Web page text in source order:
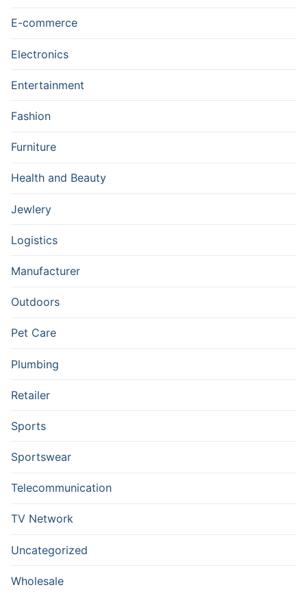
E-commerce
Electronics
Entertainment
Fashion
Furniture
Health and Beauty
Jewlery
Logistics
Manufacturer
Outdoors
Pet Care
Plumbing
Retailer
Sports
Sportswear
Telecommunication
TV Network
Uncategorized
Wholesale